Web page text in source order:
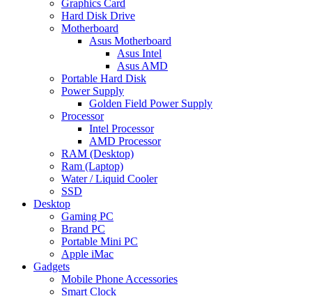
Graphics Card
Hard Disk Drive
Motherboard
Asus Motherboard
Asus Intel
Asus AMD
Portable Hard Disk
Power Supply
Golden Field Power Supply
Processor
Intel Processor
AMD Processor
RAM (Desktop)
Ram (Laptop)
Water / Liquid Cooler
SSD
Desktop
Gaming PC
Brand PC
Portable Mini PC
Apple iMac
Gadgets
Mobile Phone Accessories
Smart Clock